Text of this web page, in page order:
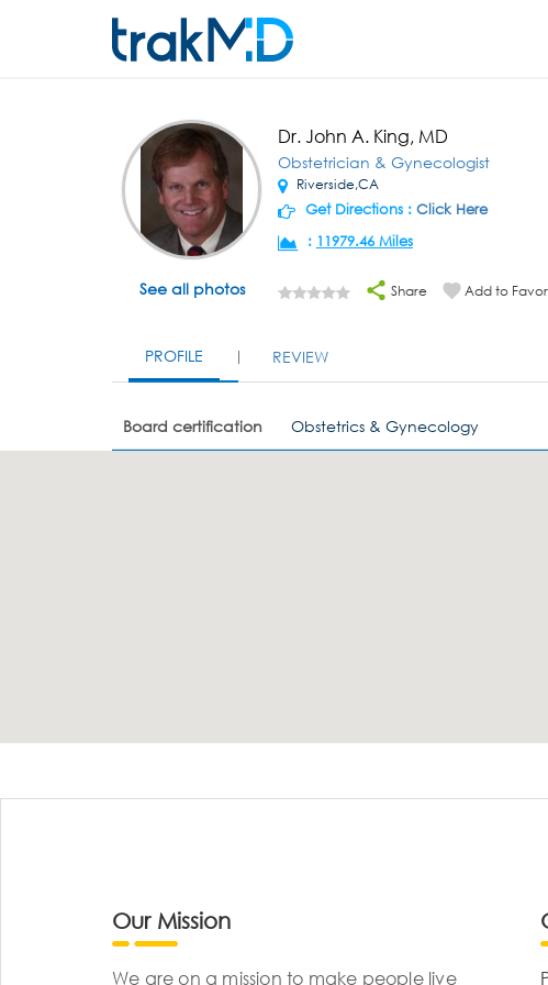
See all photos
Dr. John A. King, MD
Obstetrician & Gynecologist
Riverside,CA
Get Directions : Click Here
: 11979.46 Miles
Share Add to
PROFILE REVIEW
Board certification Obstetrics & Gynecology
Our Mission
We are on a mission to make people live